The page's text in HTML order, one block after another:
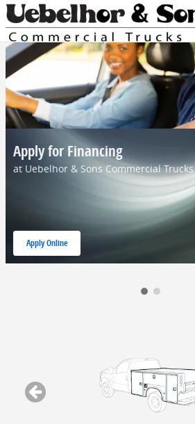
Skip to main content
Schedule Service
at Uebelhor & Sons Commercial Trucks
Schedule Today
open in same tab